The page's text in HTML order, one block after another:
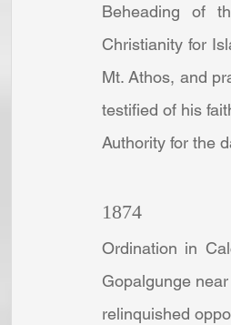
Beheading of
Christianity for
Mt. Athos, and
testified of his
Authority for the
1874
Ordination in
Gopalgunge
relinquished